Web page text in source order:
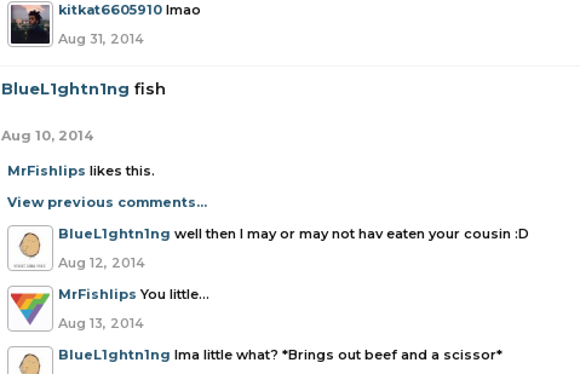
kitkat6605910 lmao
Aug 31, 2014
BlueL1ghtn1ng fish
Aug 10, 2014
MrFishlips likes this.
View previous comments...
BlueL1ghtn1ng well then I may or may not hav eaten your cousin :D
Aug 12, 2014
MrFishlips You little...
Aug 13, 2014
BlueL1ghtn1ng Ima little what? *Brings out beef and a scissor*